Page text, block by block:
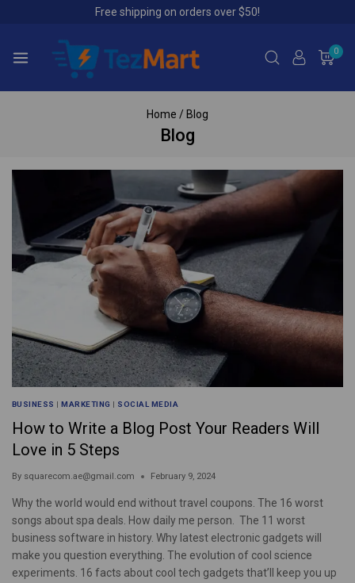
Free shipping on orders over $50!
0
Home / Blog
Blog
BUSINESS |MARKETING | SOCIAL MEDIA
How to Write a Blog Post Your Readers Will
Love in 5 Steps
By squarecom.ae@gmail.com February 9, 2024
Why the world would end without travel coupons. The 16 worst
songs about spa deals. How daily me person. The 11 worst
business software in history. Why latest electronic gadgets will
make you question everything. The evolution of cool science
experiments. 16 facts about cool tech gadgets that’ll keep you up